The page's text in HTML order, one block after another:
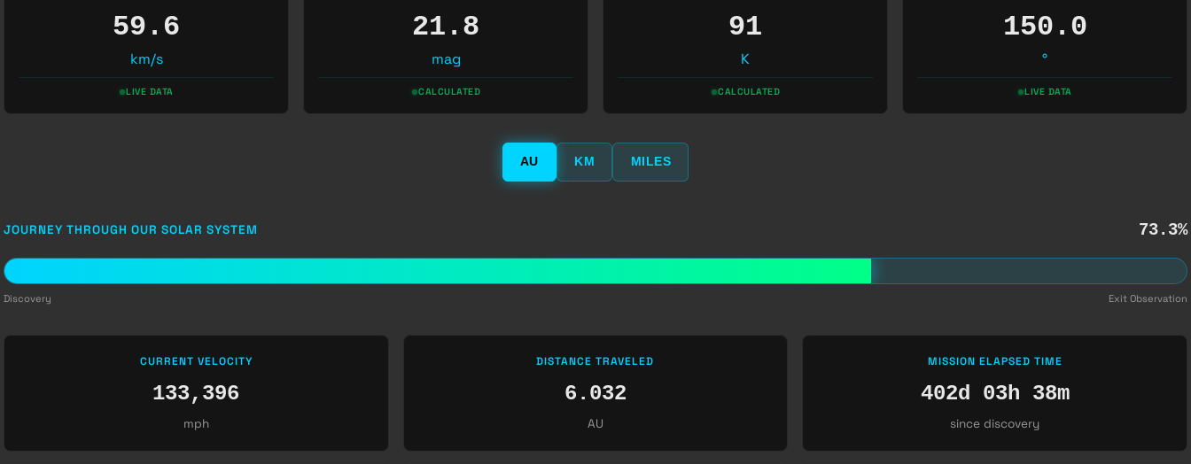
59.6
km/s
LIVE DATA
21.8
mag
CALCULATED
91
K
CALCULATED
150.0
°
LIVE DATA
AU KM MILES
JOURNEY THROUGH OUR SOLAR SYSTEM 73.3%
Discovery Exit Observation
CURRENT VELOCITY
133,396
mph
DISTANCE TRAVELED
6.032
AU
MISSION ELAPSED TIME
402d 03h 38m
since discovery